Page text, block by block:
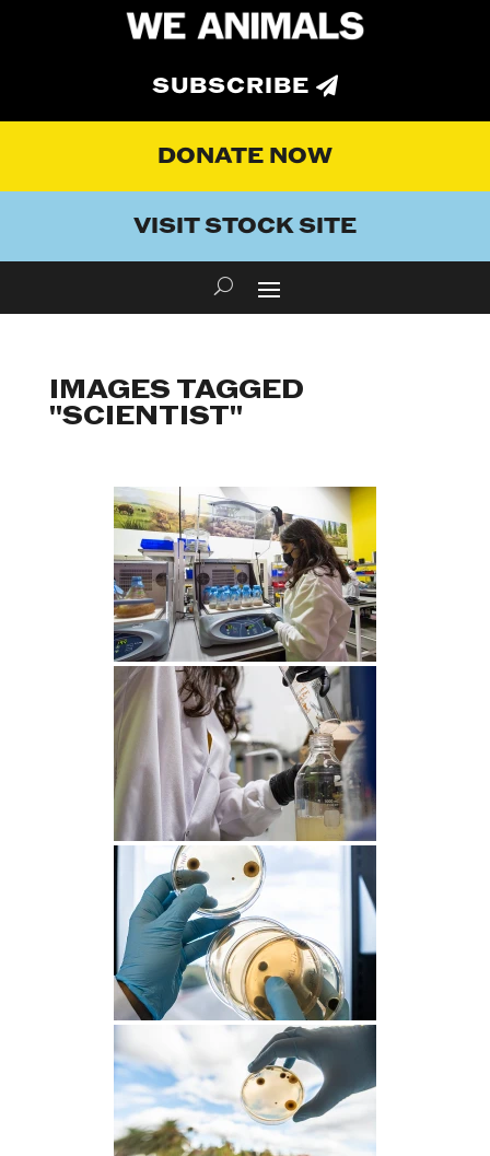
SUBSCRIBE
DONATE NOW
VISIT STOCK SITE
IMAGES TAGGED
"SCIENTIST"